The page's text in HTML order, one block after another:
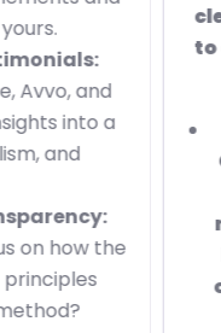
clearance on
to avoid
The
Consider:
ENERGY
more
hundreds
over a
the